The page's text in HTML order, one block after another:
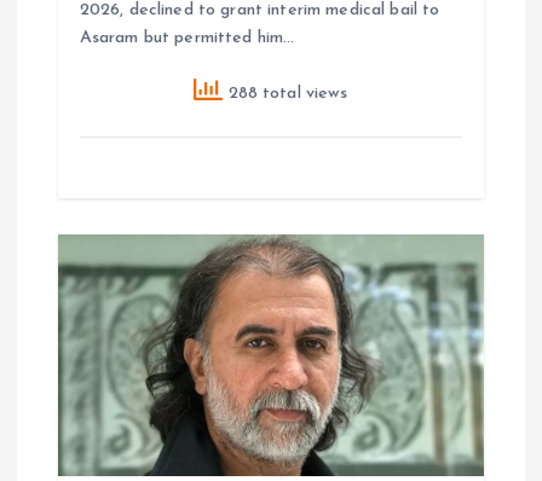
2026, declined to grant interim medical bail to
Asaram but permitted him…
288 total views